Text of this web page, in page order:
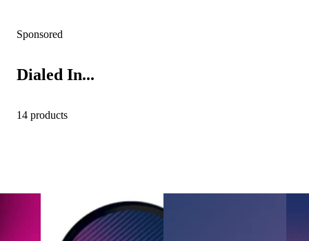
Sponsored
Dialed In...
14 products